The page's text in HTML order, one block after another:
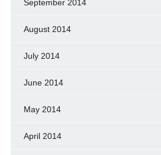
September 2014
August 2014
July 2014
June 2014
May 2014
April 2014